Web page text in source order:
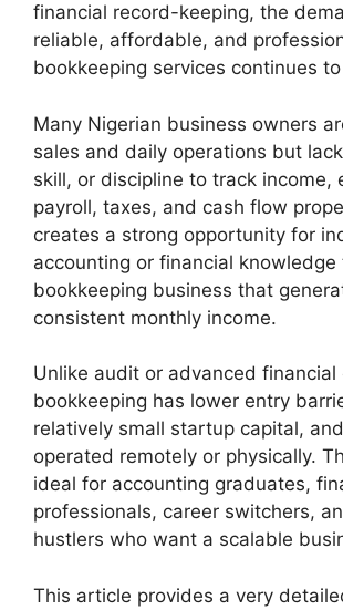
financial record-keeping, the
reliable, affordable, and
bookkeeping services continues
Many Nigerian business owners
sales and daily operations but
skill, or discipline to track income,
payroll, taxes, and cash flow
creates a strong opportunity for
accounting or financial knowledge
bookkeeping business that
consistent monthly income.
Unlike audit or advanced financial
bookkeeping has lower entry
relatively small startup capital,
operated remotely or physically.
ideal for accounting graduates,
professionals, career switchers,
hustlers who want a scalable
This article provides a very